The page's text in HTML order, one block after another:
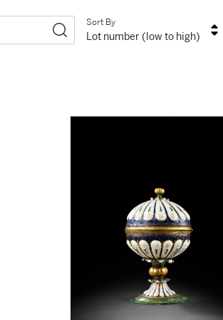
Sort By
Lot number (low to high)